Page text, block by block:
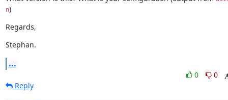
n)
Regards,
Stephan.
...
0
0
Reply